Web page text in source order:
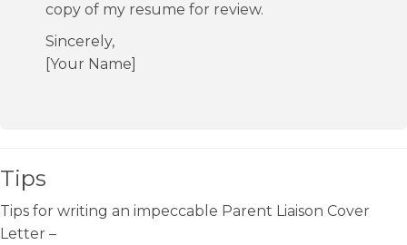
copy of my resume for review.
Sincerely,
[Your Name]
Tips
Tips for writing an impeccable Parent Liaison Cover
Letter –